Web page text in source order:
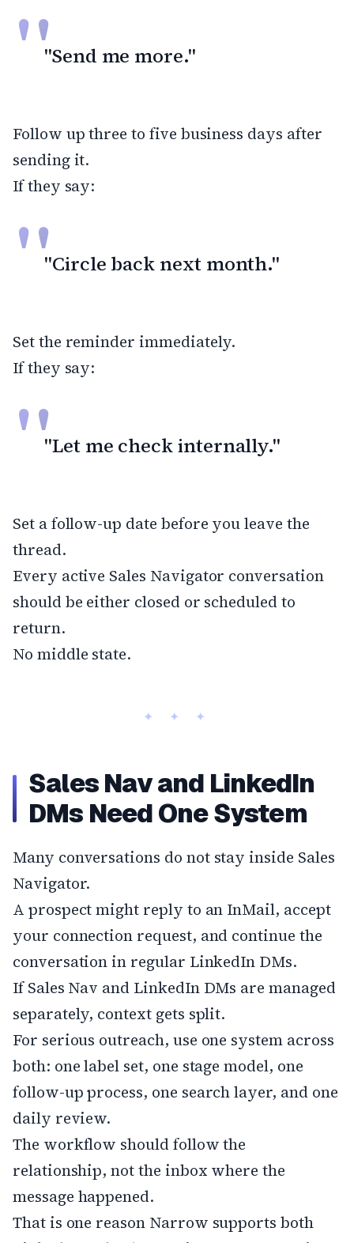
"Send me more."
Follow up three to five business days after
sending it.
If they say:
"Circle back next month."
Set the reminder immediately.
If they say:
"Let me check internally."
Set a follow-up date before you leave the
thread.
Every active Sales Navigator conversation
should be either closed or scheduled to
return.
No middle state.
Sales Nav and LinkedIn
DMs Need One System
Many conversations do not stay inside Sales
Navigator.
A prospect might reply to an InMail, accept
your connection request, and continue the
conversation in regular LinkedIn DMs.
If Sales Nav and LinkedIn DMs are managed
separately, context gets split.
For serious outreach, use one system across
both: one label set, one stage model, one
follow-up process, one search layer, and one
daily review.
The workflow should follow the
relationship, not the inbox where the
message happened.
That is one reason Narrow supports both